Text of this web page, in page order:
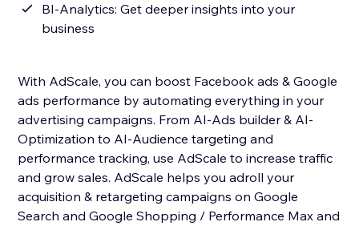
BI-Analytics: Get deeper insights into your
business
With AdScale, you can boost Facebook ads & Google
ads performance by automating everything in your
advertising campaigns. From AI-Ads builder & AI-
Optimization to AI-Audience targeting and
performance tracking, use AdScale to increase traffic
and grow sales. AdScale helps you adroll your
acquisition & retargeting campaigns on Google
Search and Google Shopping / Performance Max and